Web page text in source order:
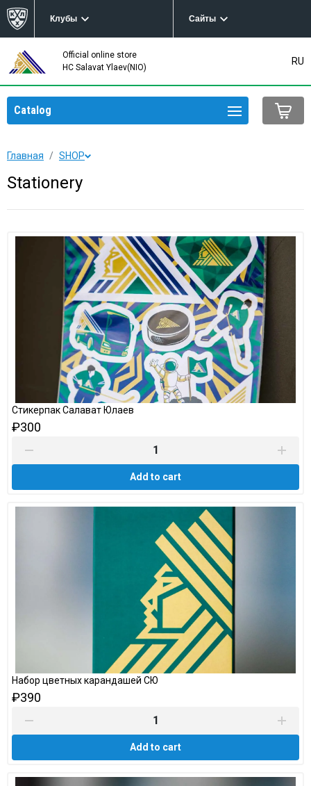
Клубы Сайты
Official online store
HC Salavat Ylaev(NIO)
RU
Catalog
Главная SHOP
Stationery
Стикерпак Салават Юлаев
₽300
Add to cart
Набор цветных карандашей СЮ
₽390
Add to cart